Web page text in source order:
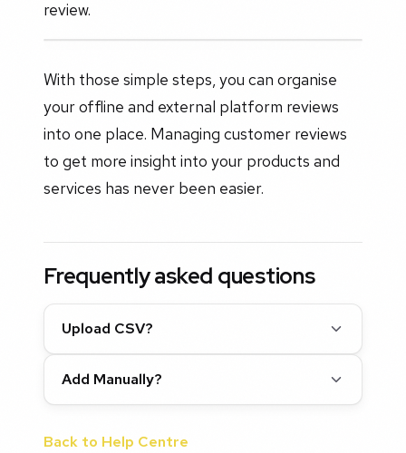
review.
With those simple steps, you can organise
your offline and external platform reviews
into one place. Managing customer reviews
to get more insight into your products and
services has never been easier.
Frequently asked questions
Upload CSV?
Add Manually?
Back to Help Centre